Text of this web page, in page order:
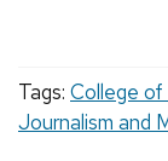
Tags: College
Journalism and